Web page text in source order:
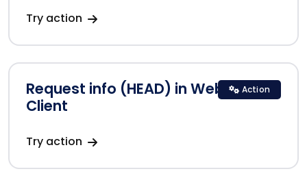
Try action
Request info (HEAD) in Web/HTTP
Client
Try action
Action